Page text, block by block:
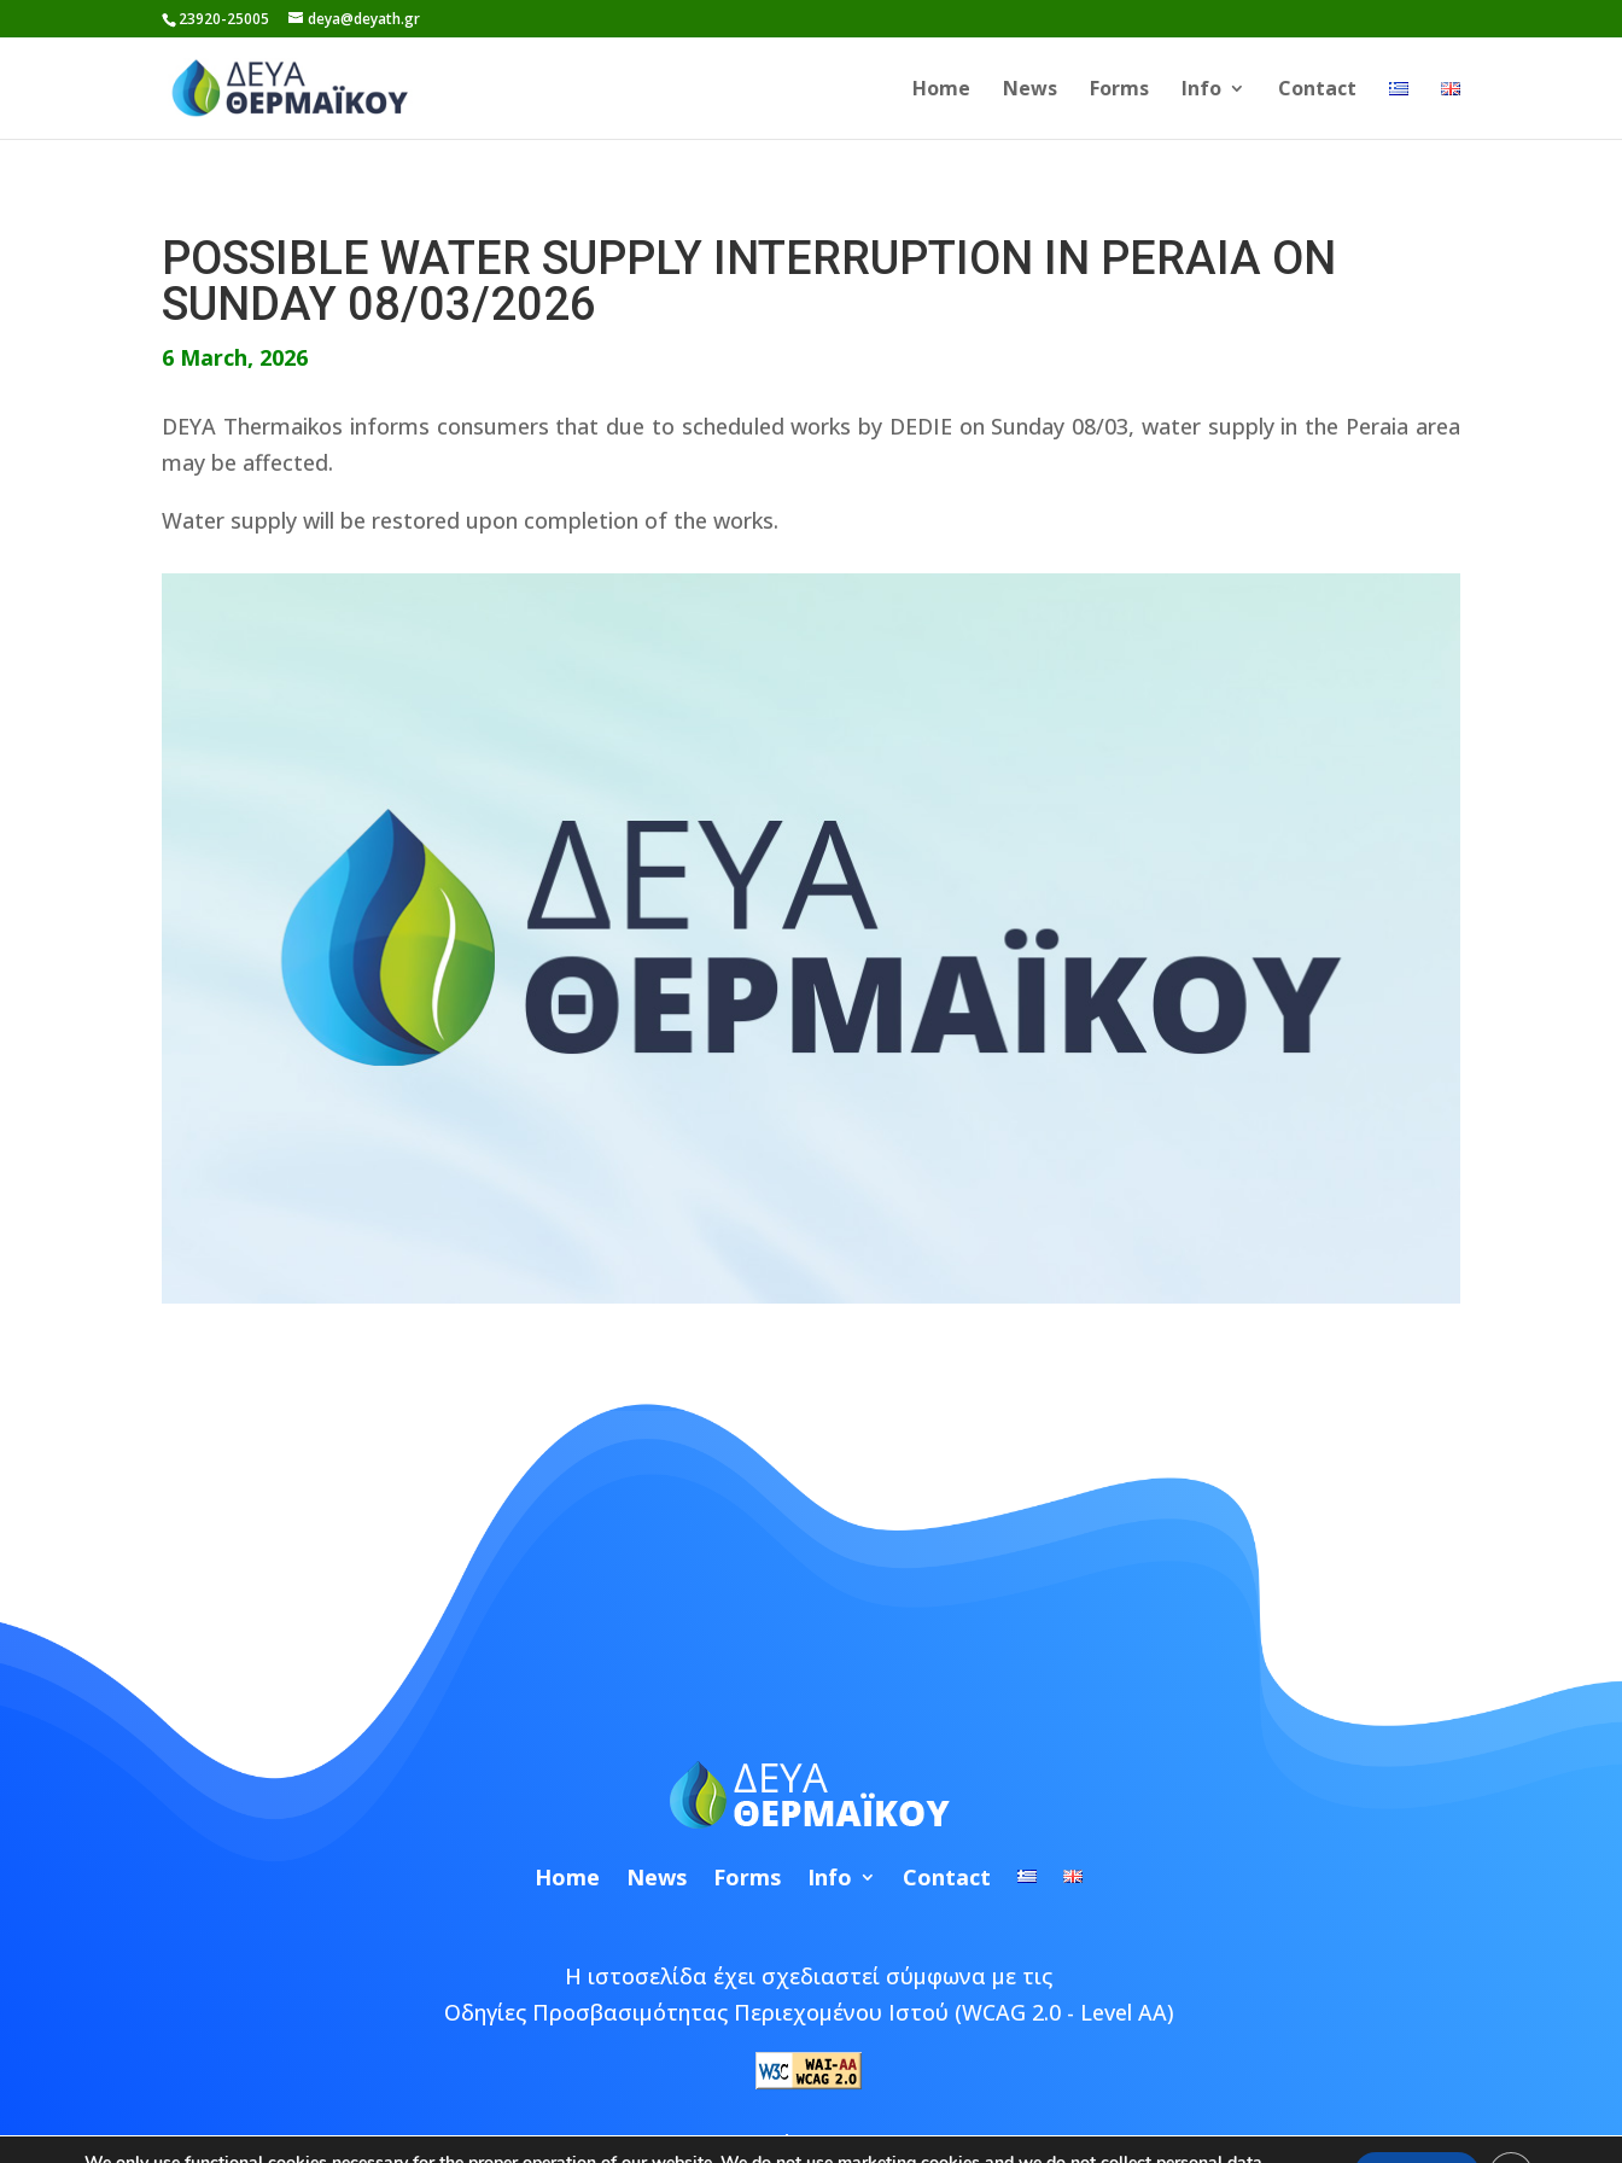
to
23920-25005 deya@deyath.gr
Home News Forms Info Contact
POSSIBLE WATER SUPPLY INTERRUPTION IN PERAIA ON
SUNDAY 08/03/2026
6 March, 2026
DEYA Thermaikos informs consumers that due to scheduled works by DEDIE on Sunday 08/03, water supply in the Peraia area
may be affected.
Water supply will be restored upon completion of the works.
Home News Forms Info Contact
Η ιστοσελίδα έχει σχεδιαστεί σύμφωνα με τις
Οδηγίες Προσβασιμότητας Περιεχομένου Ιστού (WCAG 2.0 - Level AA)
Copyright © 2026 ΔΕΥΑ Θερμαϊκού | Developed byEpic Bee Multimedia